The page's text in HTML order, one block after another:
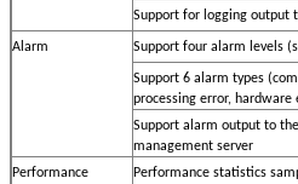
Support for logging output
Alarm Support four alarm levels
Support 6 alarm types
processing error,
Support alarm output to
management server
Performance
Performance statistics